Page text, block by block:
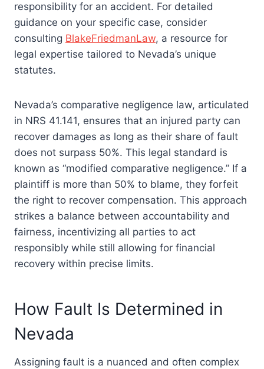
responsibility for an accident. For detailed
guidance on your specific case, consider
consulting BlakeFriedmanLaw, a resource for
legal expertise tailored to Nevada’s unique
statutes.
Nevada’s comparative negligence law, articulated
in NRS 41.141, ensures that an injured party can
recover damages as long as their share of fault
does not surpass 50%. This legal standard is
known as “modified comparative negligence.” If a
plaintiff is more than 50% to blame, they forfeit
the right to recover compensation. This approach
strikes a balance between accountability and
fairness, incentivizing all parties to act
responsibly while still allowing for financial
recovery within precise limits.
How Fault Is Determined in
Nevada
Assigning fault is a nuanced and often complex